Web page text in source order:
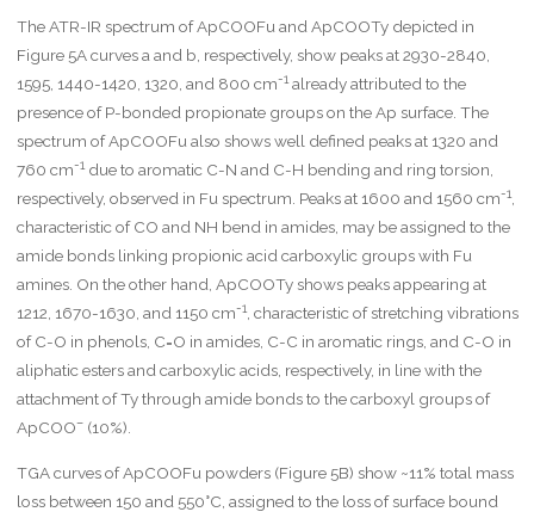
The ATR-IR spectrum of ApCOOFu and ApCOOTy depicted in
Figure 5A curves a and b, respectively, show peaks at 2930-2840,
1595, 1440-1420, 1320, and 800 cm-1already attributed to the
presence of P-bonded propionate groups on the Ap surface. The
spectrum of ApCOOFu also shows well defined peaks at 1320 and
760 cm-1due to aromatic C-N and C-H bending and ring torsion,
respectively, observed in Fu spectrum. Peaks at 1600 and 1560 cm-1,
characteristic of CO and NH bend in amides, may be assigned to the
amide bonds linking propionic acid carboxylic groups with Fu
amines. On the other hand, ApCOOTy shows peaks appearing at
1212, 1670-1630, and 1150 cm-1, characteristic of stretching vibrations
of C-O in phenols, C=O in amides, C-C in aromatic rings, and C-O in
aliphatic esters and carboxylic acids, respectively, in line with the
attachment of Ty through amide bonds to the carboxyl groups of
ApCOO–(10%).
TGA curves of ApCOOFu powders (Figure 5B) show ~11% total mass
loss between 150 and 550°C, assigned to the loss of surface bound